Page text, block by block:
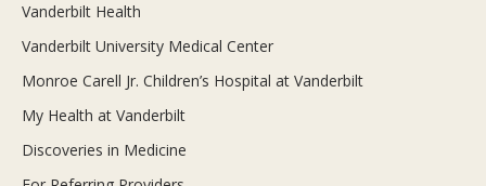
Vanderbilt Health
Vanderbilt University Medical Center
Monroe Carell Jr. Children’s Hospital at Vanderbilt
My Health at Vanderbilt
Discoveries in Medicine